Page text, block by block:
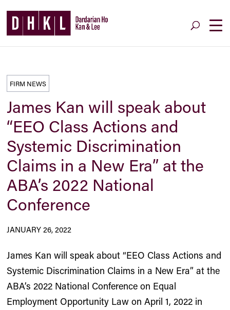
FIRM NEWS
James Kan will speak about
“EEO Class Actions and
Systemic Discrimination
Claims in a New Era” at the
ABA’s 2022 National
Conference
JANUARY 26, 2022
James Kan will speak about “EEO Class Actions and
Systemic Discrimination Claims in a New Era” at the
ABA’s 2022 National Conference on Equal
Employment Opportunity Law on April 1, 2022 in